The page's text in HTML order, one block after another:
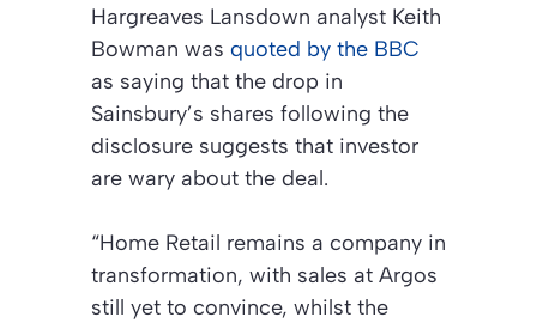
Hargreaves Lansdown analyst Keith
Bowman was quoted by the BBC
as saying that the drop in
Sainsbury’s shares following the
disclosure suggests that investor
are wary about the deal.
“Home Retail remains a company in
transformation, with sales at Argos
still yet to convince, whilst the